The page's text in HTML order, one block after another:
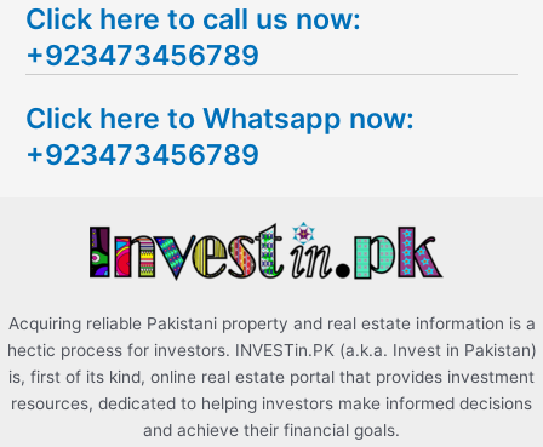
a
r
h
f
Click here to call us now:
+923473456789
Click here to Whatsapp now:
+923473456789
Acquiring reliable Pakistani property and real estate information is a
hectic process for investors. INVESTin.PK (a.k.a. Invest in Pakistan)
is, first of its kind, online real estate portal that provides investment
resources, dedicated to helping investors make informed decisions
and achieve their financial goals.